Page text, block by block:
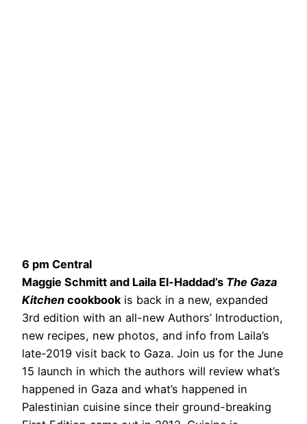
6 pm Central
Maggie Schmitt and Laila El-Haddad’s The Gaza
Kitchen cookbook is back in a new, expanded
3rd edition with an all-new Authors’ Introduction,
new recipes, new photos, and info from Laila’s
late-2019 visit back to Gaza. Join us for the June
15 launch in which the authors will review what’s
happened in Gaza and what’s happened in
Palestinian cuisine since their ground-breaking